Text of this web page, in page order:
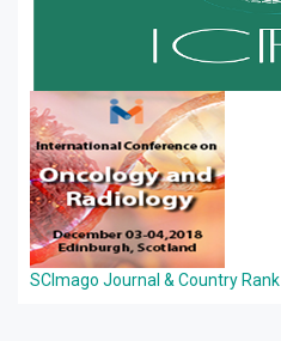
SCImago Journal & Country Rank